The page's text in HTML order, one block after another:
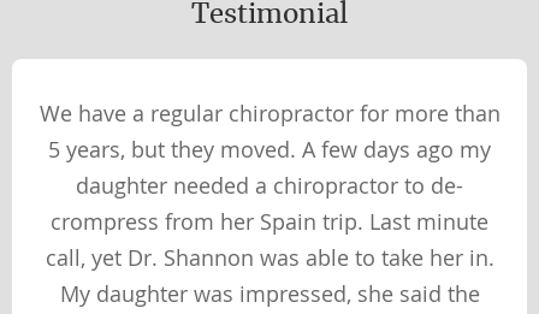
Wellness Perspectives
SPIRITUAL
MENTAL
Therapies & Techniques
Testimonial
We have a regular chiropractor for more than
5 years, but they moved. A few days ago my
daughter needed a chiropractor to de-
crompress from her Spain trip. Last minute
call, yet Dr. Shannon was able to take her in.
My daughter was impressed, she said the